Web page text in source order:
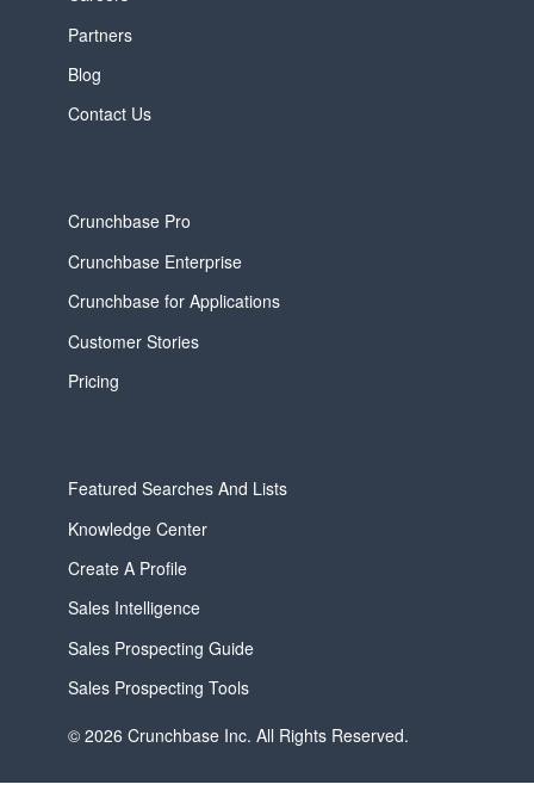
Partners
Blog
Contact Us
Crunchbase Pro
Crunchbase Enterprise
Crunchbase for Applications
Customer Stories
Pricing
Featured Searches And Lists
Knowledge Center
Create A Profile
Sales Intelligence
Sales Prospecting Guide
Sales Prospecting Tools
© 2026 Crunchbase Inc. All Rights Reserved.